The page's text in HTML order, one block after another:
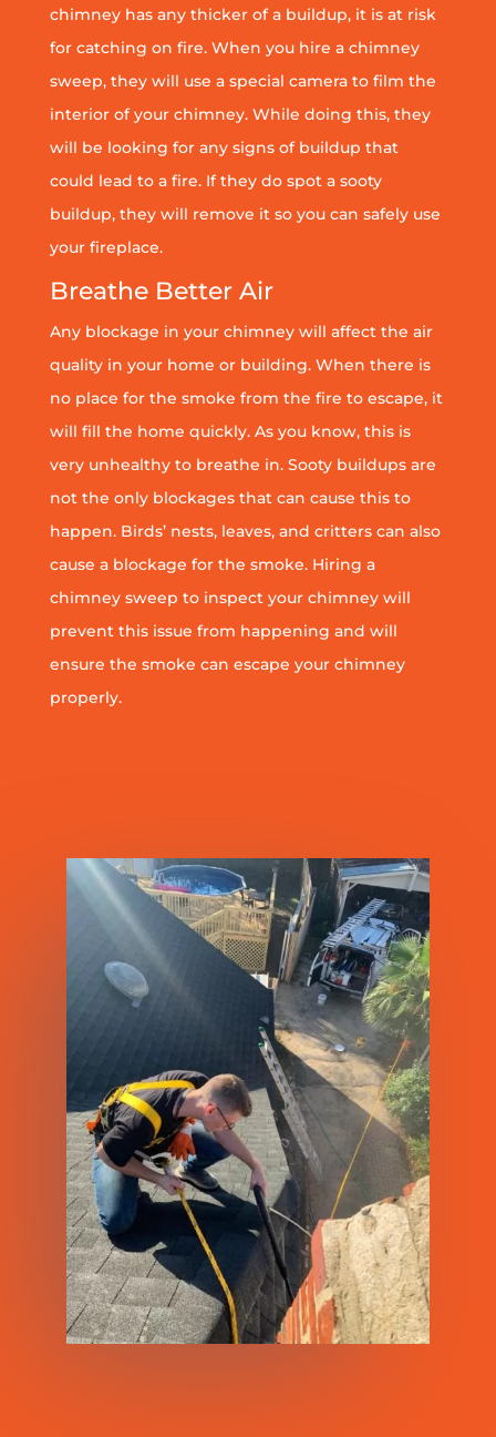
chimney has any thicker of a buildup, it is at risk
for catching on fire. When you hire a chimney
sweep, they will use a special camera to film the
interior of your chimney. While doing this, they
will be looking for any signs of buildup that
could lead to a fire. If they do spot a sooty
buildup, they will remove it so you can safely use
your fireplace.
Breathe Better Air
Any blockage in your chimney will affect the air
quality in your home or building. When there is
no place for the smoke from the fire to escape, it
will fill the home quickly. As you know, this is
very unhealthy to breathe in. Sooty buildups are
not the only blockages that can cause this to
happen. Birds’ nests, leaves, and critters can also
cause a blockage for the smoke. Hiring a
chimney sweep to inspect your chimney will
prevent this issue from happening and will
ensure the smoke can escape your chimney
properly.